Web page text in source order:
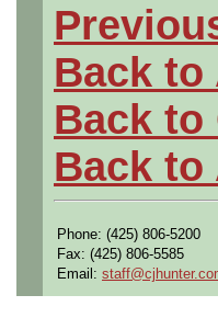
Back to
Back to
Back to
Phone: (425) 806-5200
Fax: (425) 806-5585
Email: